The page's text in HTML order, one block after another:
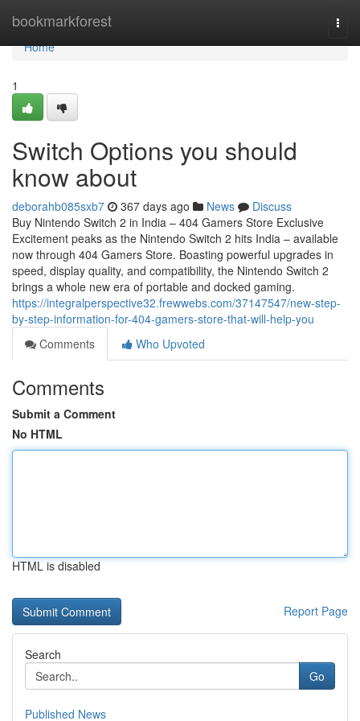
bookmarkforest
Home
Home
1
Switch Options you should
know about
deborahb085sxb7 367 days ago News
Discuss
Buy Nintendo Switch 2 in India – 404 Gamers Store Exclusive
Excitement peaks as the Nintendo Switch 2 hits India – available
now through 404 Gamers Store. Boasting powerful upgrades in
speed, display quality, and compatibility, the Nintendo Switch 2
brings a whole new era of portable and docked gaming.
https://integralperspective32.frewwebs.com/37147547/new-step-
by-step-information-for-404-gamers-store-that-will-help-you
Comments
Who Upvoted
Comments
Submit a Comment
No HTML
HTML is disabled
Report Page
Search
Go
Published News